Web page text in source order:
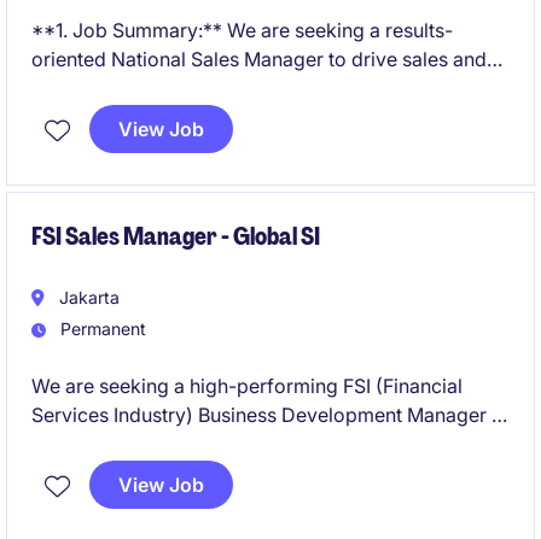
**1. Job Summary:** We are seeking a results-
oriented National Sales Manager to drive sales and
services industry in Indonesia. This role requires a
proactive individual with expertise in managing client
View Job
FSI Sales Manager - Global SI
Jakarta
Permanent
We are seeking a high-performing FSI (Financial
Services Industry) Business Development Manager to
strategic, client-facing role responsible for driving
new business acquisition, expanding key accounts,
View Job